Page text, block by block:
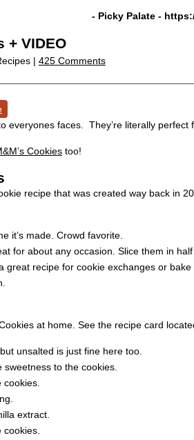
- Picky Palate -
+ VIDEO
| 425 Comments
everyones faces. They’re literally
Cookiestoo!
recipe that was created way back in
it’s made. Crowd favorite.
for about any occasion. Slice them in
great recipe for cookie exchanges or bake
at home. See the recipe card
unsalted is just fine here too.
to the cookies.
extract.